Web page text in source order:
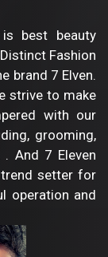
best beauty
Fashion
brand 7 Elven.
strive to make
with our
grooming,
. And 7 Eleven
setter for
operation and